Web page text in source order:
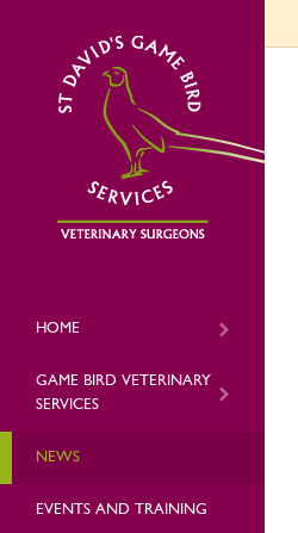
HOME
GAME BIRD VETERINARY
SERVICES
NEWS
EVENTS AND TRAINING